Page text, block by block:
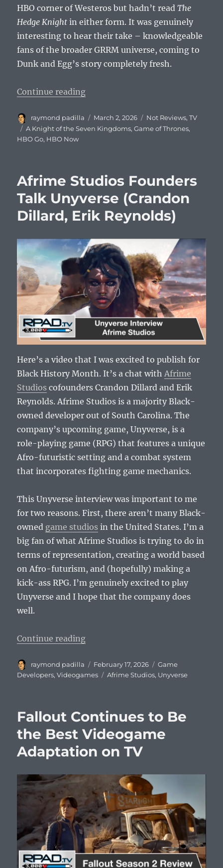
HBO corner of Westeros but hadn’t readThe
Hedge Knight in either form. It was genuinely
interesting to hear their take – knowledgeable
fans of the broader GRRM universe, coming to
Dunk and Egg’s story completely fresh.
Continue reading“A Knight of the Seven Kingdoms
Author
raymond padilla
Posted
on
March 2, 2026 Categories
Not Reviews,TV
Tags
A Knight of the Seven Kingdoms,Game of Thrones,
HBO Go, HBO Now
Afrime Studios Founders
Talk Unyverse (Crandon
Dillard, Erik Reynolds)
Here’s a video that I was excited to publish for
Black History Month. It’s a chat with Afrime
Studios cofounders Crandon Dillard and Erik
Reynolds. Afrime Studios is a majority Black-
owned developer out of South Carolina. The
company’s upcoming game, Unyverse, is a
role-playing game (RPG) that features a unique
Afro-futuristic setting and a combat system
that incorporates fighting game mechanics.
This Unyverse interview was important to me
for two reasons. First, there aren’t many Black-
owned game studios in the United States. I’m a
big fan of what Afrime Studios is trying to do in
terms of representation, creating a world based
on Afro-futurism, and (hopefully) making a
kick-ass RPG. I’m genuinely excited to play
Unyverse and I hope that the company does
well.
Continue reading“Afrime Studios Founders Talk
Author
raymond padilla
Posted
on
February 17, 2026 Categories
Game
Developers,Videogames Tags
Afrime Studios, Unyverse
Fallout Continues to Be
the Best Videogame
Adaptation on TV